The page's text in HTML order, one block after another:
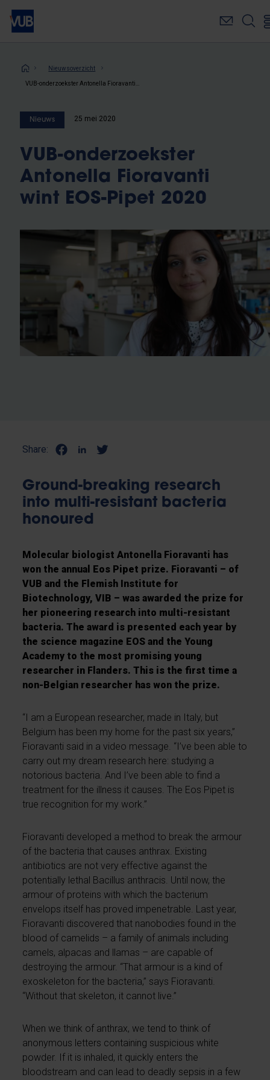
Overslaan
naar
inhoudKruimelpad
Nieuwsoverzicht
Nieuws 25 mei 2020
VUB-onderzoekster
Antonella Fioravanti
wint EOS-Pipet 2020
Share:
Ground-breaking research
into multi-resistant bacteria
honoured
Molecular biologist Antonella Fioravanti has
won the annual Eos Pipet prize. Fioravanti – of
VUB and the Flemish Institute for
Biotechnology, VIB – was awarded the prize for
her pioneering research into multi-resistant
bacteria. The award is presented each year by
the science magazine EOS and the Young
Academy to the most promising young
researcher in Flanders. This is the first time a
non-Belgian researcher has won the prize.
“I am a European researcher, made in Italy, but
Belgium has been my home for the past six years,”
Fioravanti said in a video message. “I’ve been able to
carry out my dream research here: studying a
notorious bacteria. And I’ve been able to find a
treatment for the illness it causes. The Eos Pipet is
true recognition for my work.”
Fioravanti developed a method to break the armour
of the bacteria that causes anthrax. Existing
antibiotics are not very effective against the
potentially lethal Bacillus anthracis. Until now, the
armour of proteins with which the bacterium
envelops itself has proved impenetrable. Last year,
Fioravanti discovered that nanobodies found in the
blood of camelids – a family of animals including
camels, alpacas and llamas – are capable of
destroying the armour. “That armour is a kind of
exoskeleton for the bacteria,” says Fioravanti.
“Without that skeleton, it cannot live.”
When we think of anthrax, we tend to think of
anonymous letters containing suspicious white
powder. If it is inhaled, it quickly enters the
bloodstream and can lead to deadly sepsis in a few